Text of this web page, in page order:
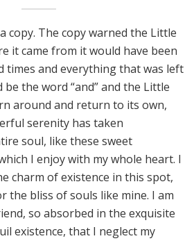
copy. The copy warned the Little
it came from it would have been
times and everything that was left
the word “and” and the Little
around and return to its own,
serenity has taken
soul, like these sweet
I enjoy with my whole heart. I
charm of existence in this spot,
the bliss of souls like mine. I am
so absorbed in the exquisite
existence, that I neglect my